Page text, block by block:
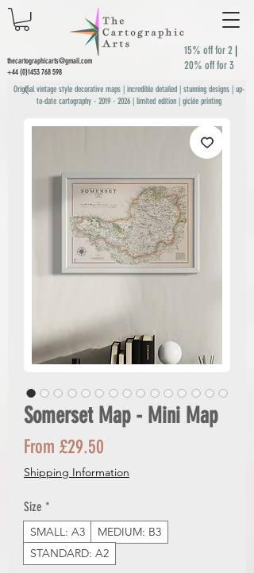
thecartographicarts@gmail.com
+44 (0)1453 768 598
15% off for 2 |
20% off for 3
Original vintage style decorative maps | incredible detailed | stunning designs | up-
to-date cartography - 2019 - 2026| limited edition | giclée printing
Somerset Map - Mini Map
From £29.50
Price
Shipping Information
Size *
SMALL: A3
MEDIUM: B3
STANDARD: A2